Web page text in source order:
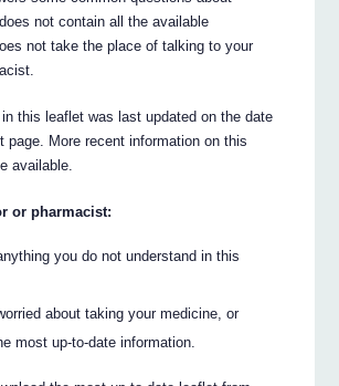
not contain all the available
not take the place of talking to your
this leaflet was last updated on the date
page. More recent information on this
available.
or pharmacist:
you do not understand in this
about taking your medicine, or
most up-to-date information.